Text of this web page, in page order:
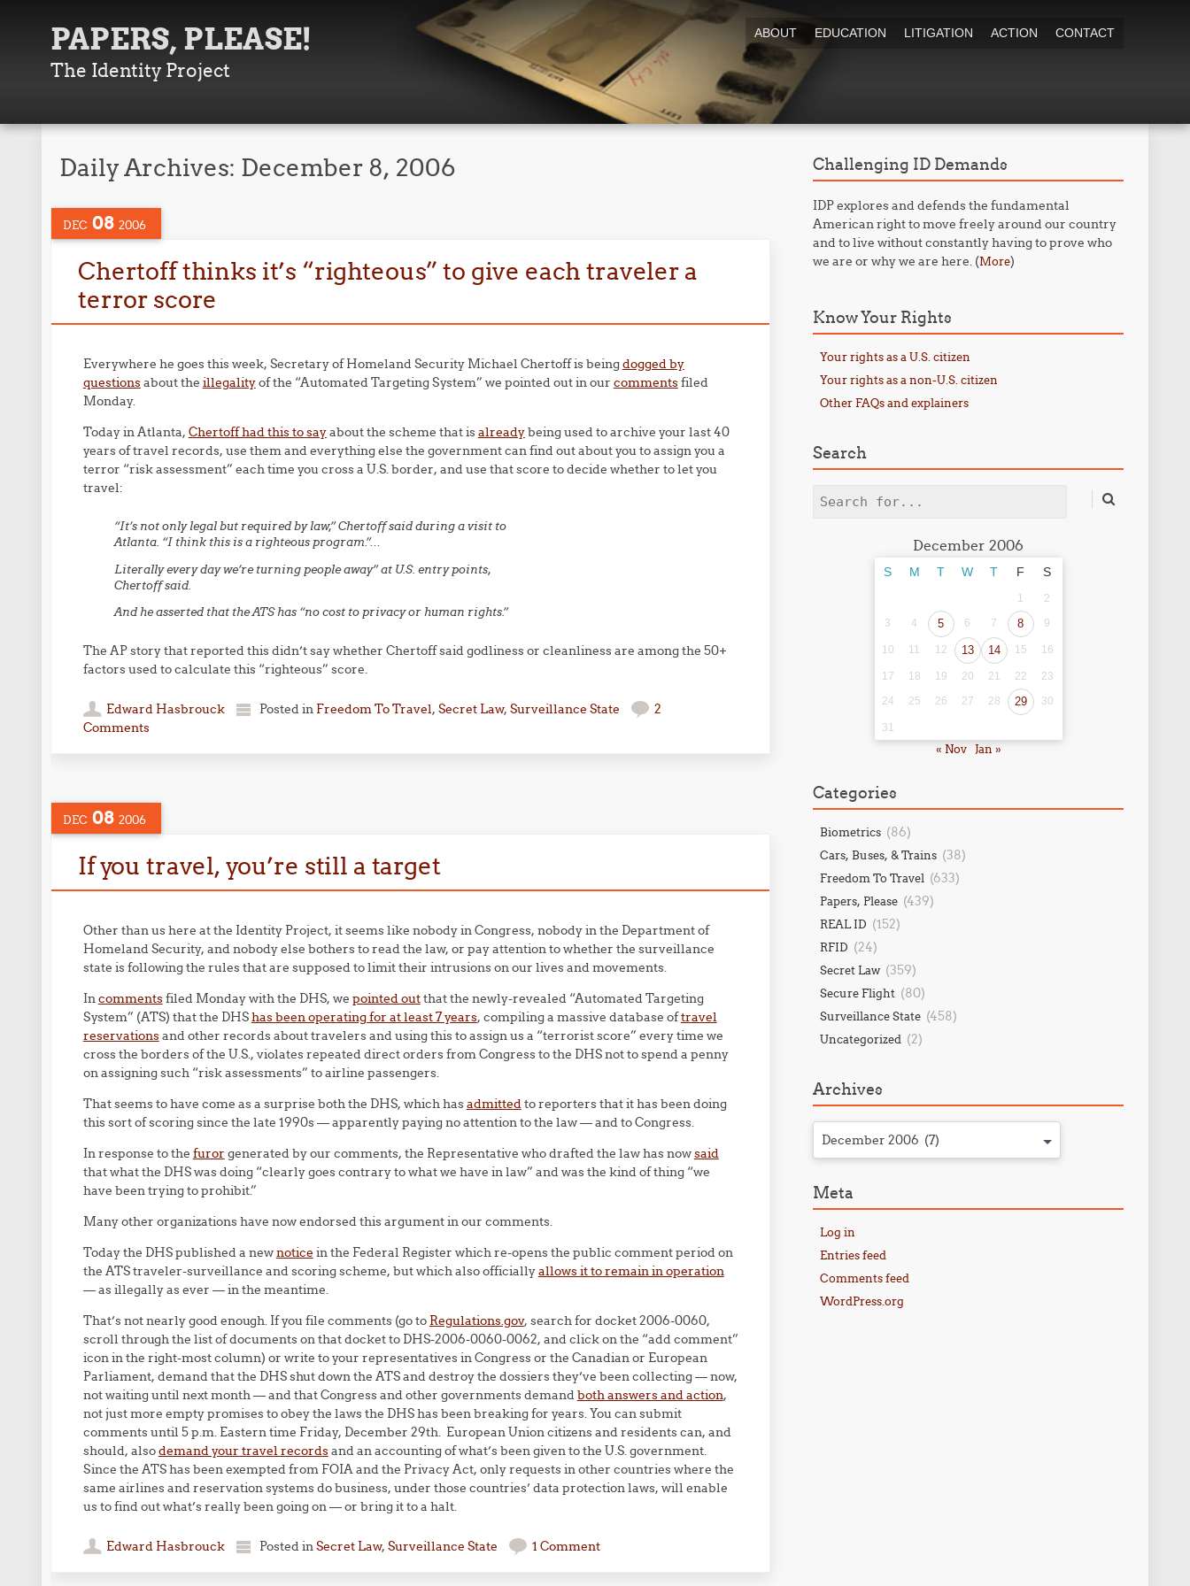
PAPERS, PLEASE!
The Identity Project
ABOUT EDUCATION LITIGATION ACTION CONTACT
Daily Archives: December 8, 2006
DEC 08 2006
Chertoff thinks it’s “righteous” to give each traveler a
terror score
Everywhere he goes this week, Secretary of Homeland Security Michael Chertoff is beingdogged by
questionsabout the illegalityof the “Automated Targeting System” we pointed out in our commentsfiled
Monday.
Today in Atlanta, Chertoff had this to sayabout the scheme that isalreadybeing used to archive your last 40
years of travel records, use them and everything else the government can find out about you to assign you a
terror “risk assessment” each time you cross a U.S. border, and use that score to decide whether to let you
travel:
“It’s not only legal but required by law,” Chertoff said during a visit to
Atlanta. “I think this is a righteous program.”…
Literally every day we’re turning people away” at U.S. entry points,
Chertoff said.
And he asserted that the ATS has “no cost to privacy or human rights.”
The AP story that reported this didn’t say whether Chertoff said godliness or cleanliness are among the 50+
factors used to calculate this “righteous” score.
Edward Hasbrouck Posted in Freedom To Travel, Secret Law, Surveillance State
2
Comments
DEC 08 2006
If you travel, you’re still a target
Other than us here at the Identity Project, it seems like nobody in Congress, nobody in the Department of
Homeland Security, and nobody else bothers to read the law, or pay attention to whether the surveillance
state is following the rules that are supposed to limit their intrusions on our lives and movements.
Incommentsfiled Monday with the DHS, we pointed outthat the newly-revealed “Automated Targeting
System” (ATS) that the DHShas been operating for at least 7 years, compiling a massive database oftravel
reservationsand other records about travelers and using this to assign us a “terrorist score” every time we
cross the borders of the U.S., violates repeated direct orders from Congress to the DHS not to spend a penny
on assigning such “risk assessments” to airline passengers.
That seems to have come as a surprise both the DHS, which hasadmittedto reporters that it has been doing
this sort of scoring since the late 1990s — apparently paying no attention to the law — and to Congress.
In response to the furor generated by our comments, the Representative who drafted the law has nowsaid
that what the DHS was doing “clearly goes contrary to what we have in law” and was the kind of thing “we
have been trying to prohibit.”
Many other organizations have now endorsed this argument in our comments.
Today the DHS published a newnotice in the Federal Register which re-opens the public comment period on
the ATS traveler-surveillance and scoring scheme, but which also officiallyallows it to remain in operation
— as illegally as ever — in the meantime.
That’s not nearly good enough. If you file comments (go to Regulations.gov, search for docket 2006-0060,
scroll through the list of documents on that docket to DHS-2006-0060-0062, and click on the “add comment”
icon in the right-most column) or write to your representatives in Congress or the Canadian or European
Parliament, demand that the DHS shut down the ATS and destroy the dossiers they’ve been collecting — now,
not waiting until next month — and that Congress and other governments demandboth answers and action,
not just more empty promises to obey the laws the DHS has been breaking for years. You can submit
comments until 5 p.m. Eastern time Friday, December 29th. European Union citizens and residents can, and
should, alsodemand your travel recordsand an accounting of what’s been given to the U.S. government.
Since the ATS has been exempted from FOIA and the Privacy Act, only requests in other countries where the
same airlines and reservation systems do business, under those countries’ data protection laws, will enable
us to find out what’s really been going on — or bring it to a halt.
Edward Hasbrouck Posted inSecret Law, Surveillance State 1 Comment
Challenging ID Demands
IDP explores and defends the fundamental
American right to move freely around our country
and to live without constantly having to prove who
we are or why we are here. (More)
Know Your Rights
Your rights as a U.S. citizen
Your rights as a non-U.S. citizen
Other FAQs and explainers
Search
Search
December 2006
S M T W T F S
1
2
3
4 5 6 7 8 9
10 11 12 13 14 15 16
17 18 19 20 21 22
23
24
25 26 27 28 29 30
31
« Nov Jan »
Categories
Biometrics (86)
Cars, Buses, & Trains (38)
Freedom To Travel (633)
Papers, Please (439)
REAL ID (152)
RFID (24)
Secret Law (359)
Secure Flight (80)
Surveillance State (458)
Uncategorized (2)
Archives
December 2006 (7)
Meta
Log in
Entries feed
Comments feed
WordPress.org